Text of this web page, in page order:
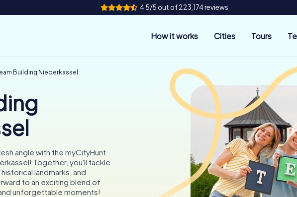
4.5/5 out of 223,174 reviews
How it works Cities Tours
Building Niederkassel
angle with the myCityHunt
Together, you'll tackle
landmarks, and
to an exciting blend of
unforgettable moments!